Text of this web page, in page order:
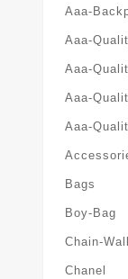
Aaa-
Aaa-
Aaa-
Aaa-
Aaa-
Bags
Boy-Bag
Chain-
Chanel